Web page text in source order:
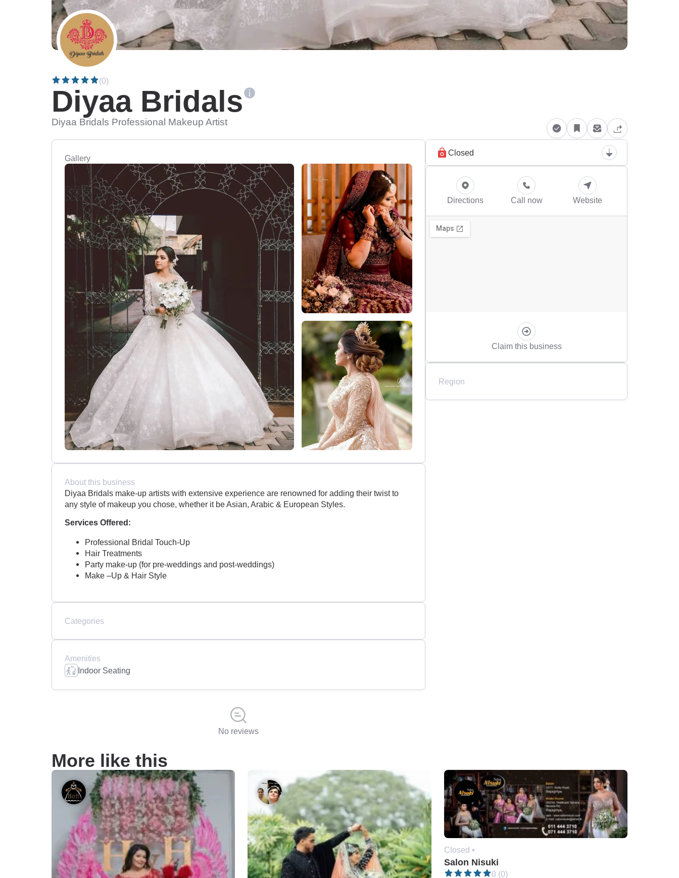
(0)
Diyaa Bridals
Diyaa Bridals Professional Makeup Artist
Gallery
About this business
Diyaa Bridals make-up artists with extensive experience are renowned for adding their twist to
any style of makeup you chose, whether it be Asian, Arabic & European Styles.
Services Offered:
Professional Bridal Touch-Up
Hair Treatments
Party make-up (for pre-weddings and post-weddings)
Make –Up & Hair Style
Categories
Amenities
Indoor Seating
No reviews
Closed
Directions Call now Website
Claim this business
Region
More like this
Closed •
Salon Nisuki
0 (0)